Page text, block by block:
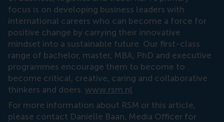
focus is on developing business leaders with
international careers who can become a force for
positive change by carrying their innovative
mindset into a sustainable future. Our first-class
range of bachelor, master, MBA, PhD and executive
programmes encourage them to become to
become critical, creative, caring and collaborative
thinkers and doers. www.rsm.nl
For more information about RSM or this article,
please contact Danielle Baan, Media Officer for